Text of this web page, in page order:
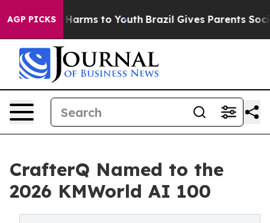
AGP PICKS
Abate Harms to Youth Brazil Gives Parents Social
CrafterQ Named to the
2026 KMWorld AI 100